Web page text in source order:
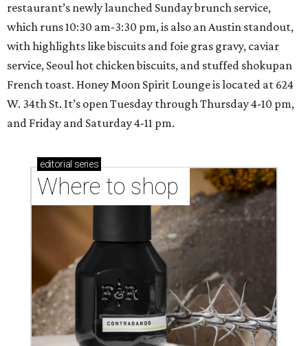
restaurant’s newly launched Sunday brunch service,
which runs 10:30 am-3:30 pm, is also an Austin standout,
with highlights like biscuits and foie gras gravy, caviar
service, Seoul hot chicken biscuits, and stuffed shokupan
French toast. Honey Moon Spirit Lounge is located at 624
W. 34th St. It’s open Tuesday through Thursday 4-10 pm,
and Friday and Saturday 4-11 pm.
editorial series
Where to shop